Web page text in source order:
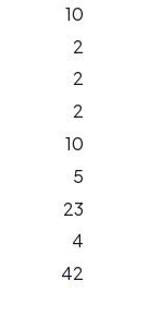
10
2
2
2
10
5
23
4
42